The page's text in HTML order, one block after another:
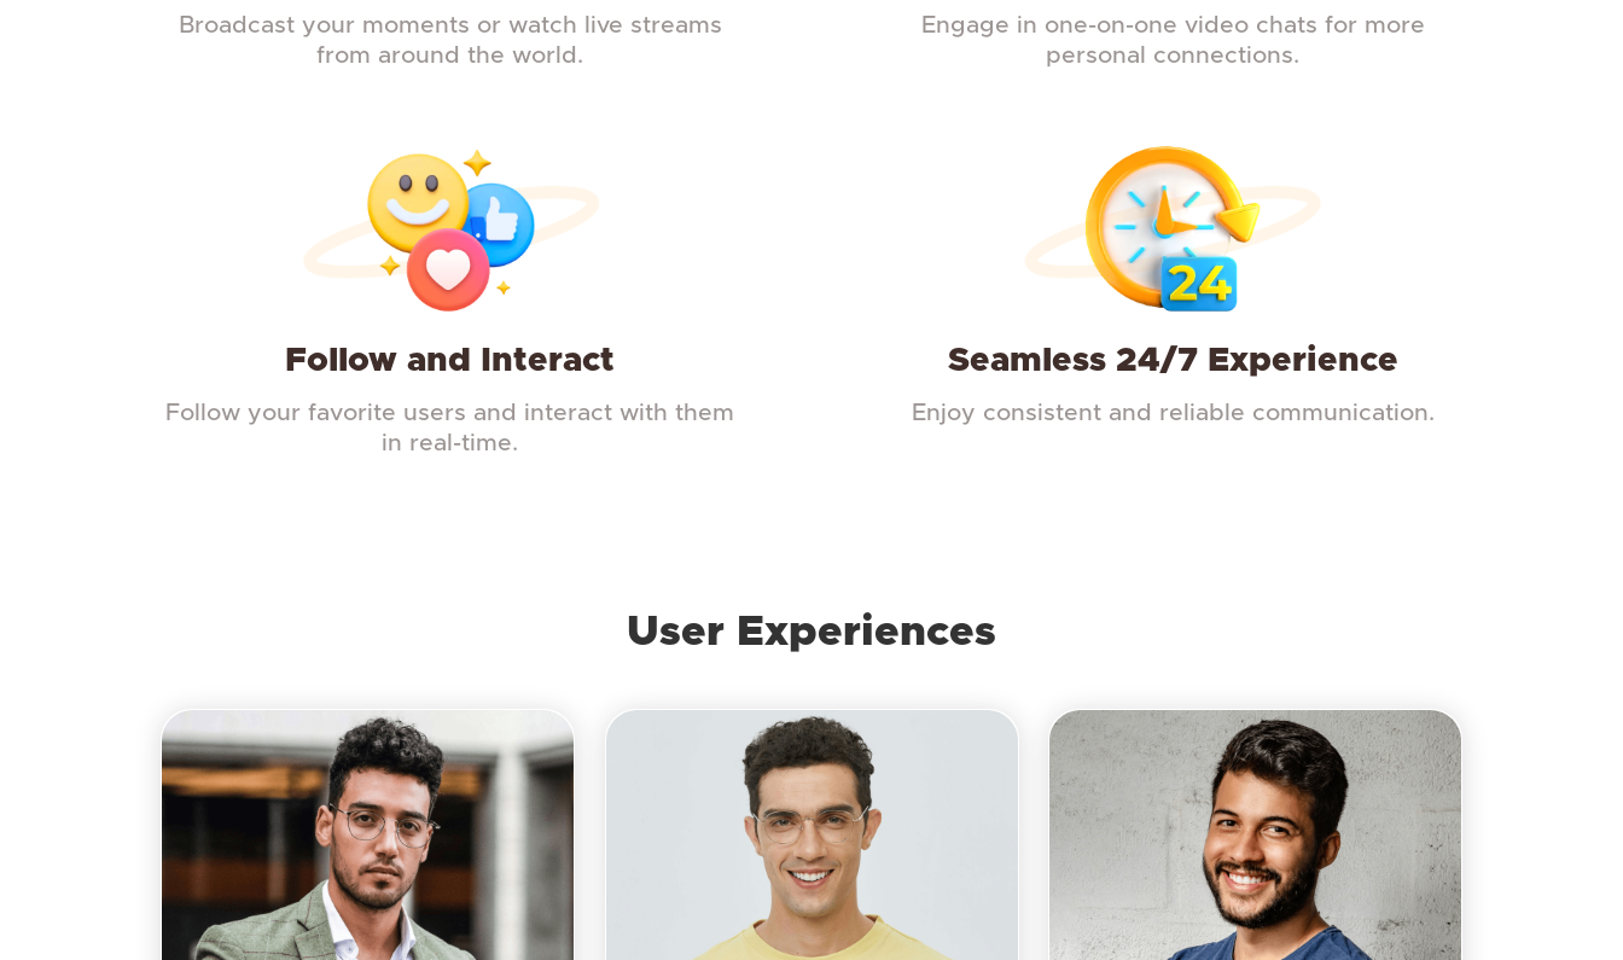
Broadcast your moments or watch live streams
from around the world.
Engage in one-on-one video chats for more
personal connections.
Follow and Interact
Follow your favorite users and interact with them
in real-time.
Seamless 24/7 Experience
Enjoy consistent and reliable communication.
User Experiences